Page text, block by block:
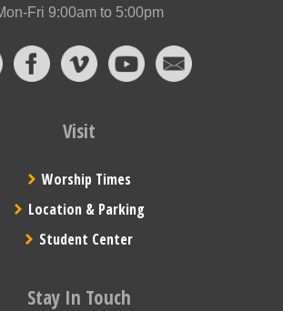
Fri 9:00am to 5:00pm
Visit
Worship Times
Location & Parking
Student Center
Stay In Touch